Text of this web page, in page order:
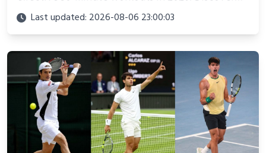
science-backed routines, smart space setup ideas,
and proven strategies for lasting results and
better health.
Last updated: 2026-08-06 23:00:03